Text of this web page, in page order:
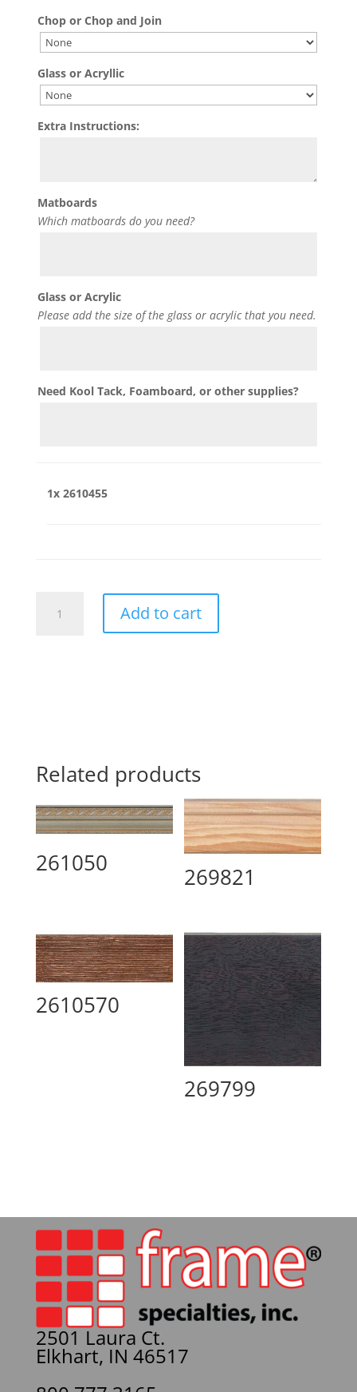
Chop or Chop and Join
Glass or Acryllic
Extra Instructions:
Matboards
Which matboards do you need?
Glass or Acrylic
Please add the size of the glass or acrylic that you need.
Need Kool Tack, Foamboard, or other supplies?
1x 2610455
quantity
Add to cart
Related products
261050 269821
2610570
269799
2501 Laura Ct.
Elkhart, IN 46517